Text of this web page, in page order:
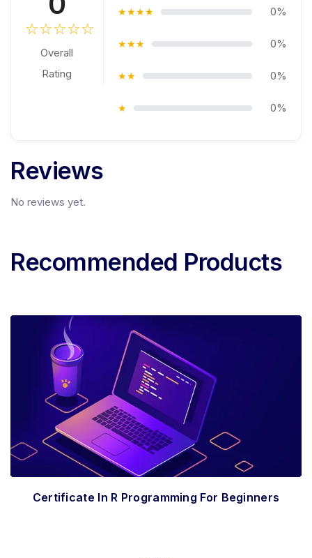
☆☆☆☆☆
Overall
Rating
★★★★ 0%
★★★ 0%
★★ 0%
★ 0%
Reviews
No reviews yet.
Recommended Products
Certificate In R Programming For Beginners